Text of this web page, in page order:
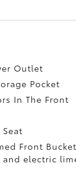
Outlet
Pocket
In The Front
Front
electric